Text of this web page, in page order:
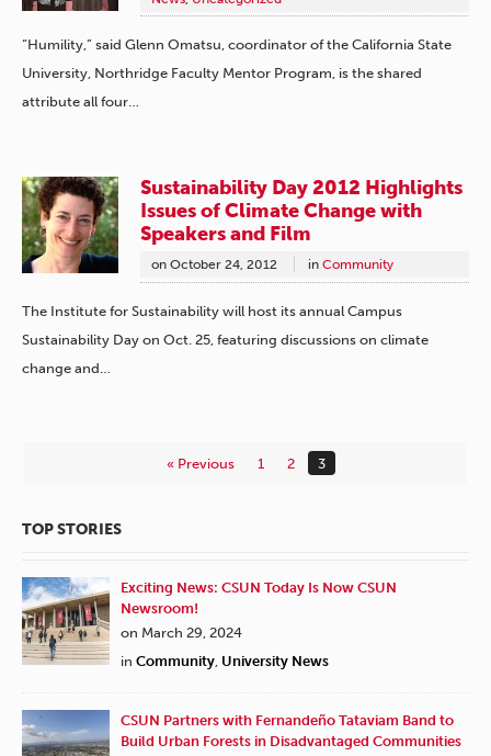
“Humility,” said Glenn Omatsu, coordinator of the California State
University, Northridge Faculty Mentor Program, is the shared
attribute all four…
Sustainability Day 2012 Highlights
Issues of Climate Change with
Speakers and Film
on October 24, 2012 in Community
The Institute for Sustainability will host its annual Campus
Sustainability Day on Oct. 25, featuring discussions on climate
change and…
« Previous 1 2 3
TOP STORIES
Exciting News: CSUN Today Is Now CSUN
Newsroom!
on March 29, 2024
in Community, University News
CSUN Partners with Fernandeño Tataviam Band to
Build Urban Forests in Disadvantaged Communities